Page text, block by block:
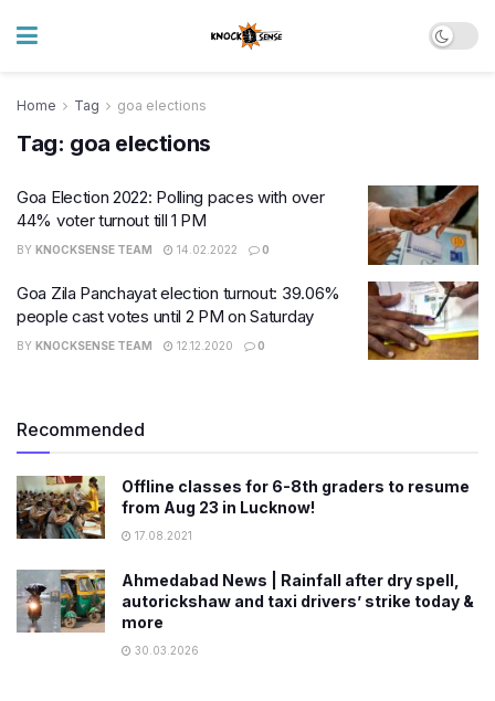
Home Tag goa elections
Tag: goa elections
Goa Election 2022: Polling paces with over
44% voter turnout till 1 PM
BY KNOCKSENSE TEAM 14.02.2022 0
Goa Zila Panchayat election turnout: 39.06%
people cast votes until 2 PM on Saturday
BY KNOCKSENSE TEAM 12.12.2020 0
Recommended
Offline classes for 6-8th graders to resume
from Aug 23 in Lucknow!
17.08.2021
Ahmedabad News | Rainfall after dry spell,
autorickshaw and taxi drivers’ strike today &
more
30.03.2026